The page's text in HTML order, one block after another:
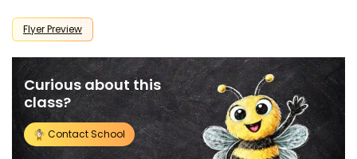
Flyer Preview
Curious about this
class?
Contact School